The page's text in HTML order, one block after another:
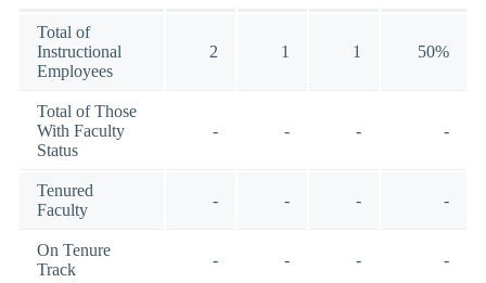
Total of
Instructional
Employees
2 1 1 50%
Total of Those
With Faculty
Status
- - - -
Tenured
Faculty
- - - -
On Tenure
Track
- - - -